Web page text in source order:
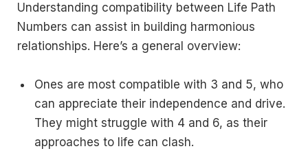
Understanding compatibility between Life Path
Numbers can assist in building harmonious
relationships. Here’s a general overview:
Ones are most compatible with 3 and 5, who
can appreciate their independence and drive.
They might struggle with 4 and 6, as their
approaches to life can clash.